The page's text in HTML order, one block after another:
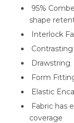
95%
shape
Interlock
Drawstring
Form
Elastic
Fabric has
coverage